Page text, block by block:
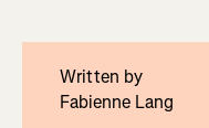
Written by
Fabienne Lang